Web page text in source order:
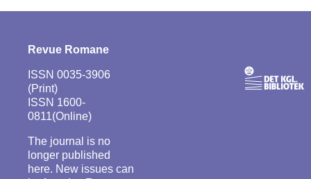
Revue Romane
ISSN 0035-3906
(Print)
ISSN 1600-
0811(Online)
The journal is no
longer published
here. New issues can